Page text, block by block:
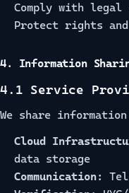
Comply with
Protect rights
4. Information
4.1 Service
We share
Cloud
data storage
Communication: